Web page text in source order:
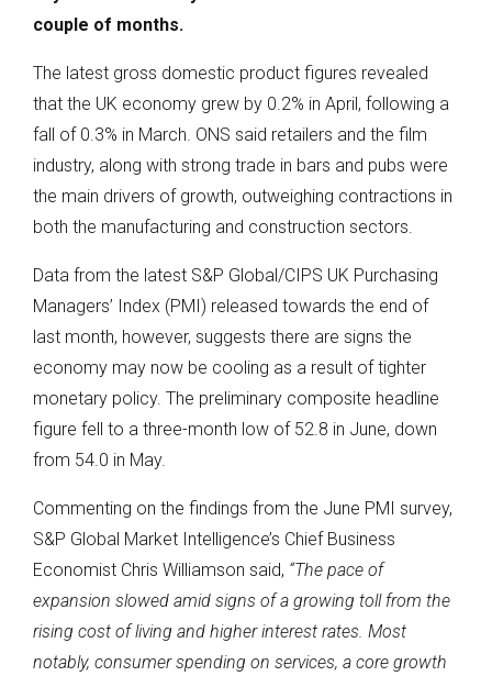
couple of months.
The latest gross domestic product figures revealed
that the UK economy grew by 0.2% in April, following a
fall of 0.3% in March. ONS said retailers and the film
industry, along with strong trade in bars and pubs were
the main drivers of growth, outweighing contractions in
both the manufacturing and construction sectors.
Data from the latest S&P Global/CIPS UK Purchasing
Managers’ Index (PMI) released towards the end of
last month, however, suggests there are signs the
economy may now be cooling as a result of tighter
monetary policy. The preliminary composite headline
figure fell to a three-month low of 52.8 in June, down
from 54.0 in May.
Commenting on the findings from the June PMI survey,
S&P Global Market Intelligence’s Chief Business
Economist Chris Williamson said, “The pace of
expansion slowed amid signs of a growing toll from the
rising cost of living and higher interest rates. Most
notably, consumer spending on services, a core growth